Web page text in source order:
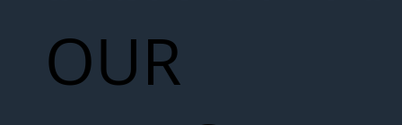
OUR